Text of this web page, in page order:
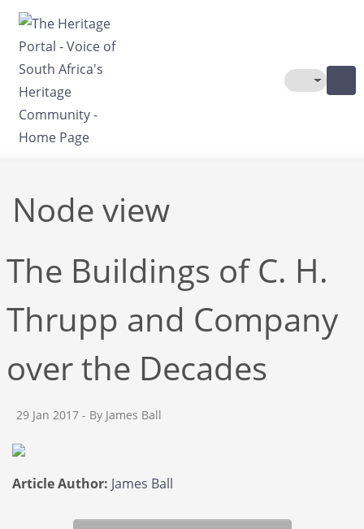
Skip to main content
Toggle
Node view
The Buildings of C. H.
Thrupp and Company
over the Decades
29 Jan 2017 - By James Ball
Article Author: James Ball